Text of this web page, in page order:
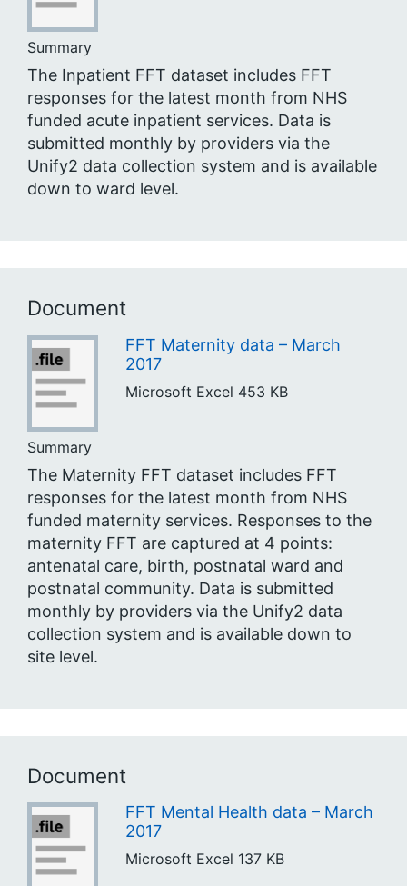
Summary
The Inpatient FFT dataset includes FFT
responses for the latest month from NHS
funded acute inpatient services. Data is
submitted monthly by providers via the
Unify2 data collection system and is available
down to ward level.
Document
FFT Maternity data – March
2017
Microsoft Excel 453 KB
Summary
The Maternity FFT dataset includes FFT
responses for the latest month from NHS
funded maternity services. Responses to the
maternity FFT are captured at 4 points:
antenatal care, birth, postnatal ward and
postnatal community. Data is submitted
monthly by providers via the Unify2 data
collection system and is available down to
site level.
Document
FFT Mental Health data – March
2017
Microsoft Excel 137 KB